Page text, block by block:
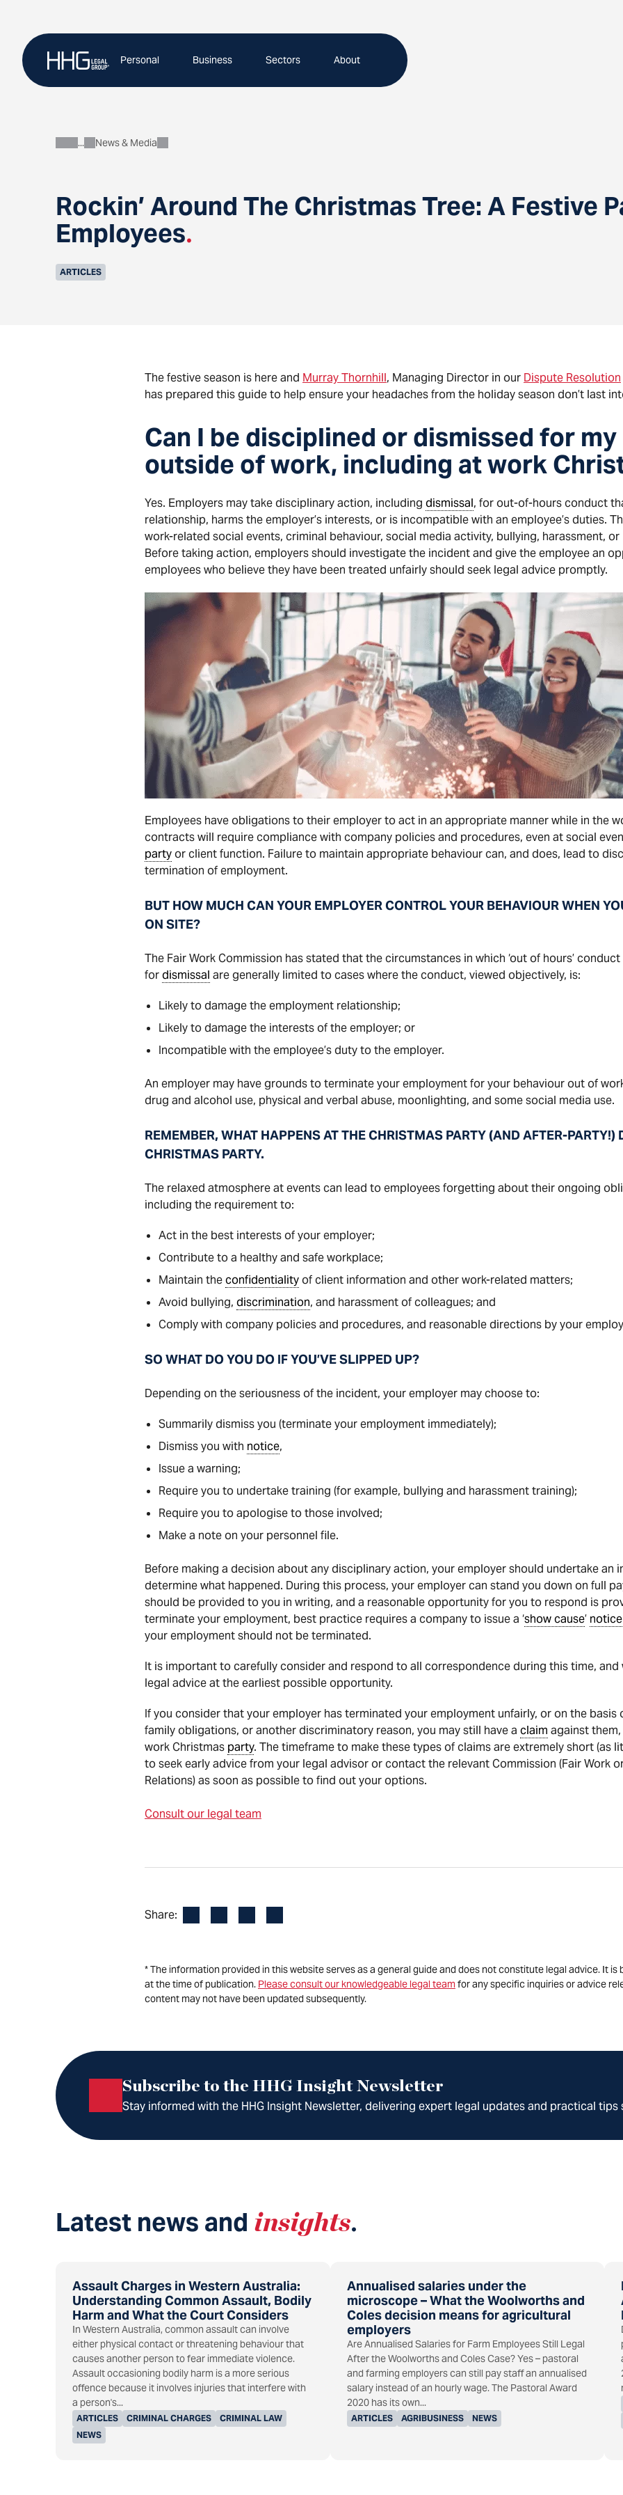
content
Personal Business Sectors About
Rockin’ Around The Christmas Tree: A Festive
Employees.
About
News & Media
ARTICLES
The festive season is here and Murray Thornhill, Managing Director in our Dispute Resolution
has prepared this guide to help ensure your headaches from the holiday season don’t last
Can I be disciplined or dismissed for
outside of work, including at work
Yes. Employers may take disciplinary action, including dismissal, for out-of-hours conduct
relationship, harms the employer’s interests, or is incompatible with an employee’s duties.
work-related social events, criminal behaviour, social media activity, bullying, harassment,
Before taking action, employers should investigate the incident and give the employee an
employees who believe they have been treated unfairly should seek legal advice promptly.
Employees have obligations to their employer to act in an appropriate manner while in the
contracts will require compliance with company policies and procedures, even at social
partyor client function. Failure to maintain appropriate behaviour can, and does, lead to
termination of employment.
BUT HOW MUCH CAN YOUR EMPLOYER CONTROL YOUR BEHAVIOUR WHEN
ON SITE?
The Fair Work Commission has stated that the circumstances in which ‘out of hours’
fordismissal are generally limited to cases where the conduct, viewed objectively, is:
Likely to damage the employment relationship;
Likely to damage the interests of the employer; or
Incompatible with the employee’s duty to the employer.
An employer may have grounds to terminate your employment for your behaviour out of
drug and alcohol use, physical and verbal abuse, moonlighting, and some social media use.
REMEMBER, WHAT HAPPENS AT THE CHRISTMAS PARTY (AND AFTER-PARTY!)
CHRISTMAS PARTY.
The relaxed atmosphere at events can lead to employees forgetting about their ongoing
including the requirement to:
Act in the best interests of your employer;
Contribute to a healthy and safe workplace;
Maintain theconfidentialityof client information and other work-related matters;
Avoid bullying, discrimination, and harassment of colleagues; and
Comply with company policies and procedures, and reasonable directions by your
SO WHAT DO YOU DO IF YOU’VE SLIPPED UP?
Depending on the seriousness of the incident, your employer may choose to:
Summarily dismiss you (terminate your employment immediately);
Dismiss you with notice,
Issue a warning;
Require you to undertake training (for example, bullying and harassment training);
Require you to apologise to those involved;
Make a note on your personnel file.
Before making a decision about any disciplinary action, your employer should undertake
determine what happened. During this process, your employer can stand you down on full
should be provided to you in writing, and a reasonable opportunity for you to respond is
terminate your employment, best practice requires a company to issue a ‘show cause’ notice
your employment should not be terminated.
It is important to carefully consider and respond to all correspondence during this time, and
legal advice at the earliest possible opportunity.
If you consider that your employer has terminated your employment unfairly, or on the basis
family obligations, or another discriminatory reason, you may still have a claim against
work Christmas party. The timeframe to make these types of claims are extremely short (as
to seek early advice from your legal advisor or contact the relevant Commission (Fair Work
Relations) as soon as possible to find out your options.
Consult our legal team
Share:
* The information provided in this website serves as a general guide and does not constitute legal advice. It
at the time of publication. Please consult our knowledgeable legal teamfor any specific inquiries or advice
content may not have been updated subsequently.
Subscribe to the HHG Insight Newsletter
Stay informed with the HHG Insight Newsletter, delivering expert legal updates and practical
Latest news and insights.
Assault Charges in Western Australia:
Understanding Common Assault, Bodily
Harm and What the Court Considers
ARTICLES CRIMINAL CHARGES
CRIMINAL LAW
NEWS
In Western Australia, common assault can involve
either physical contact or threatening behaviour that
causes another person to fear immediate violence.
Assault occasioning bodily harm is a more serious
offence because it involves injuries that interfere with
a person's...
Annualised salaries under the
microscope – What the Woolworths and
Coles decision means for agricultural
employers
ARTICLES AGRIBUSINESS NEWS
Are Annualised Salaries for Farm Employees Still Legal
After the Woolworths and Coles Case? Yes – pastoral
and farming employers can still pay staff an annualised
salary instead of an hourly wage. The Pastoral Award
2020 has its own...